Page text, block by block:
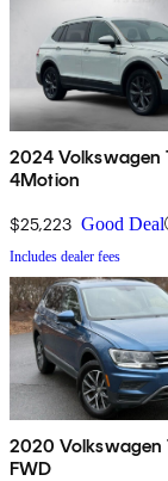
2024 Volkswagen
4Motion
$25,223 Good Deal
Includes dealer fees
2020 Volkswagen
FWD